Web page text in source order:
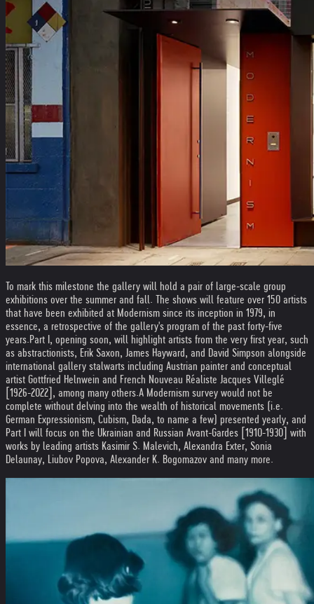
To mark this milestone the gallery will hold a pair of large-scale group
exhibitions over the summer and fall. The shows will feature over 150 artists
that have been exhibited at Modernism since its inception in 1979, in
essence, a retrospective of the gallery's program of the past forty-five
years.Part I, opening soon, will highlight artists from the very first year, such
as abstractionists, Erik Saxon, James Hayward, and David Simpson alongside
international gallery stalwarts including Austrian painter and conceptual
artist Gottfried Helnwein and French Nouveau Réaliste Jacques Villeglé
[1926-2022], among many others.A Modernism survey would not be
complete without delving into the wealth of historical movements (i.e.
German Expressionism, Cubism, Dada, to name a few) presented yearly, and
Part I will focus on the Ukrainian and Russian Avant-Gardes [1910-1930] with
works by leading artists Kasimir S. Malevich, Alexandra Exter, Sonia
Delaunay, Liubov Popova, Alexander K. Bogomazov and many more.